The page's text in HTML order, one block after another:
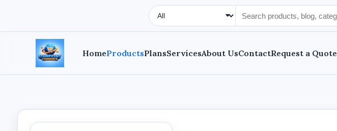
Search Type
HomeProductsPlansServicesAbout UsContactRequest a Quote